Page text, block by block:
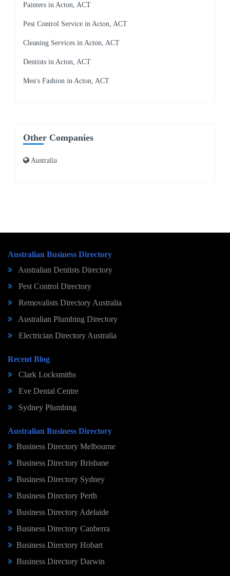
Painters in Acton, ACT
Pest Control Service in Acton, ACT
Cleaning Services in Acton, ACT
Dentists in Acton, ACT
Men's Fashion in Acton, ACT
Other Companies
Australia
Australian Business Directory
Australian Dentists Directory
Pest Control Directory
Removalists Directory Australia
Australian Plumbing Directory
Electrician Directory Australia
Recent Blog
Clark Locksmiths
Eve Dental Centre
Sydney Plumbing
Australian Business Directory
Business Directory Melbourne
Business Directory Brisbane
Business Directory Sydney
Business Directory Perth
Business Directory Adelaide
Business Directory Canberra
Business Directory Hobart
Business Directory Darwin